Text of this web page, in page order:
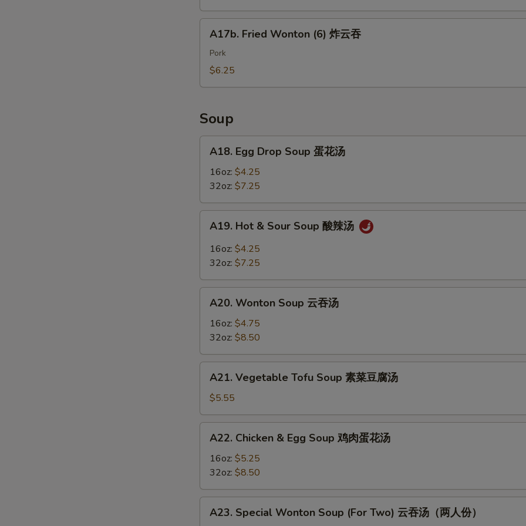
Wings
(6)
Fried
Wonton
(6)
A17b. Fried Wonton (6) 炸云吞
Pork
$6.25
Soup
Egg
Drop
Soup
蛋
花
A18. Egg Drop Soup 蛋花汤
16oz: $4.25
32oz: $7.25
Hot
Sour
酸
A19. Hot & Sour Soup 酸辣汤
16oz: $4.25
32oz: $7.25
Wonton
Soup
吞
汤
A20. Wonton Soup 云吞汤
16oz: $4.75
32oz: $8.50
Vegetable
Tofu
Soup
素
A21. Vegetable Tofu Soup 素菜豆腐汤
$5.55
Chicken
Egg
Soup
鸡
A22. Chicken & Egg Soup 鸡肉蛋花汤
16oz: $5.25
32oz: $8.50
Special
A23. Special Wonton Soup (For Two) 云吞汤（两人份）
No Garlic Sauce 不要鱼香汁 +
No Curry Sauce 不要咖喱汁
No Peanut 不要花生
No Carrot 不要胡萝卜 +
No Waterchestnuts 不要荸荠
No Baby Corn 不要小玉米
No Chicken 不要鸡 +
No Beef 不要牛
No Shrimp 不要虾
Less Salt 少盐 +